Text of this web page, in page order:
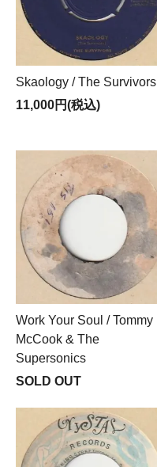
Skaology / The Survivors
11,000円(税込)
Work Your Soul / Tommy
McCook & The
Supersonics
SOLD OUT